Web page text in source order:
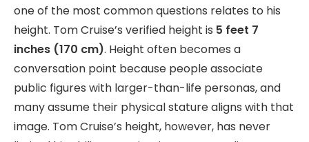
one of the most common questions relates to his
height. Tom Cruise’s verified height is 5 feet 7
inches (170 cm). Height often becomes a
conversation point because people associate
public figures with larger-than-life personas, and
many assume their physical stature aligns with that
image. Tom Cruise’s height, however, has never